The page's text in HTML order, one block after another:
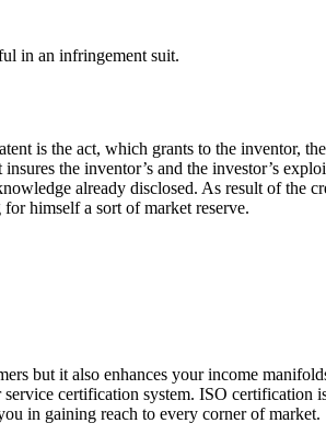
in an infringement suit.
is the act, which grants to the inventor,
the inventor’s and the investor’s
already disclosed. As result of the
himself a sort of market reserve.
but it also enhances your income
certification system. ISO
in gaining reach to every corner of market.